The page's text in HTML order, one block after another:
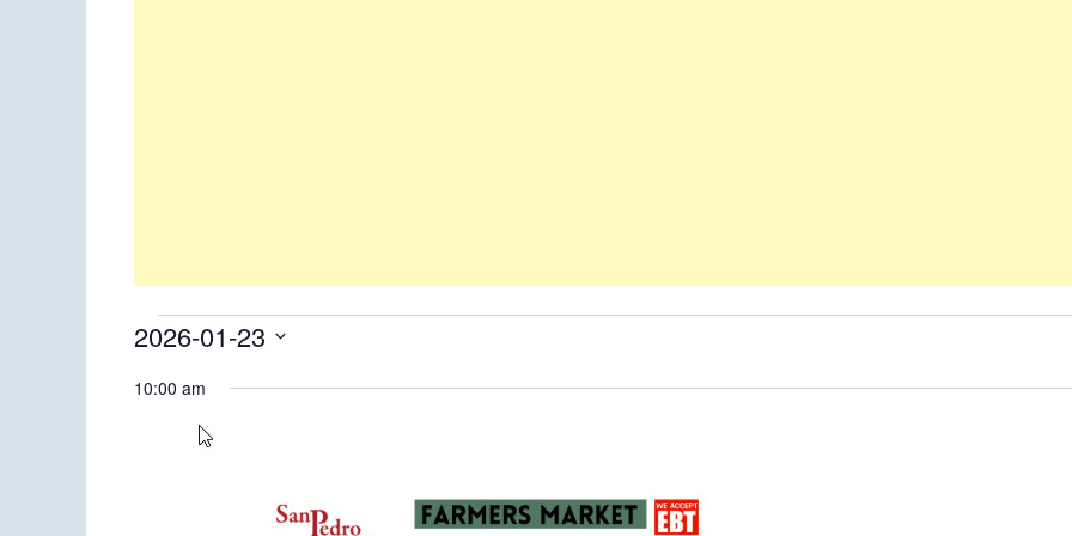
Events
for
January
2026-01-23
date.
10:00 am